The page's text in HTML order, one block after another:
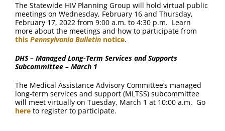
The Statewide HIV Planning Group will hold virtual public
meetings on Wednesday, February 16 and Thursday,
February 17, 2022 from 9:00 a.m. to 4:30 p.m. Learn
more about the meetings and how to participate from
this Pennsylvania Bulletin notice.
DHS – Managed Long-Term Services and Supports
Subcommittee – March 1
The Medical Assistance Advisory Committee’s managed
long-term services and support (MLTSS) subcommittee
will meet virtually on Tuesday, March 1 at 10:00 a.m. Go
here to register to participate.